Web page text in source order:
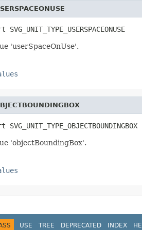
'userSpaceOnUse'.
'objectBoundingBox'.
USE TREE DEPRECATED INDEX